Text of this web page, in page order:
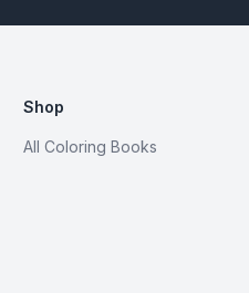
Shop
All Coloring Books